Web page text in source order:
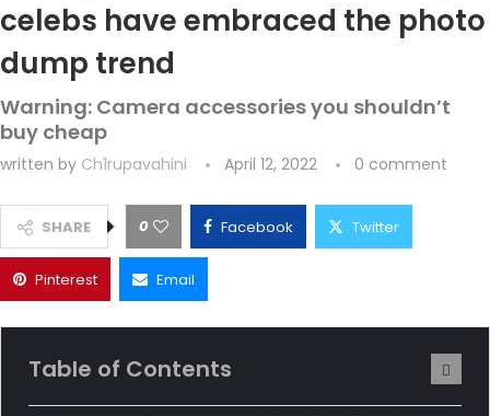
celebs have embraced the photo
dump trend
Warning: Camera accessories you shouldn’t
buy cheap
written by Ch1rupavahini April 12, 2022 0 comment
SHARE 0 Facebook Twitter
Pinterest Email
Table of Contents